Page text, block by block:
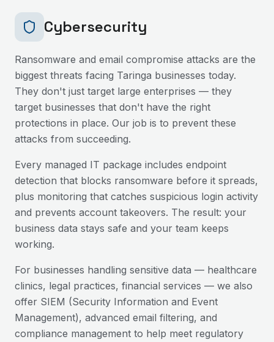
Cybersecurity
Ransomware and email compromise attacks are the
biggest threats facing Taringa businesses today.
They don't just target large enterprises — they
target businesses that don't have the right
protections in place. Our job is to prevent these
attacks from succeeding.
Every managed IT package includes endpoint
detection that blocks ransomware before it spreads,
plus monitoring that catches suspicious login activity
and prevents account takeovers. The result: your
business data stays safe and your team keeps
working.
For businesses handling sensitive data — healthcare
clinics, legal practices, financial services — we also
offer SIEM (Security Information and Event
Management), advanced email filtering, and
compliance management to help meet regulatory